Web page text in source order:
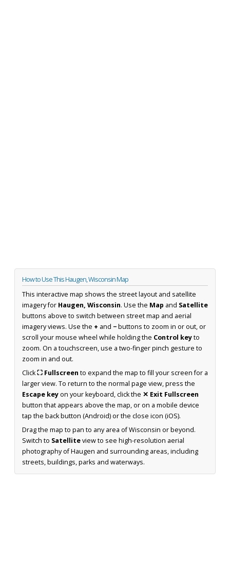
How to Use This Haugen, Wisconsin Map
This interactive map shows the street layout and satellite
imagery for Haugen, Wisconsin. Use the Map and Satellite
buttons above to switch between street map and aerial
imagery views. Use the + and −buttons to zoom in or out, or
scroll your mouse wheel while holding the Control keyto
zoom. On a touchscreen, use a two-finger pinch gesture to
zoom in and out.
Click⛶ Fullscreen to expand the map to fill your screen for a
larger view. To return to the normal page view, press the
Escape keyon your keyboard, click the ✕ Exit Fullscreen
button that appears above the map, or on a mobile device
tap the back button (Android) or the close icon (iOS).
Drag the map to pan to any area of Wisconsin or beyond.
Switch to Satelliteview to see high-resolution aerial
photography of Haugen and surrounding areas, including
streets, buildings, parks and waterways.